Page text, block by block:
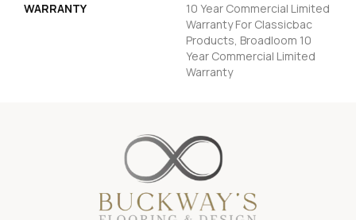
WARRANTY
10 Year Commercial Limited
Warranty For Classicbac
Products, Broadloom 10
Year Commercial Limited
Warranty